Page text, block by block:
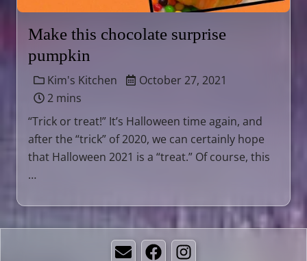
Make this chocolate surprise
pumpkin
Kim's Kitchen
October 27, 2021
2 mins
“Trick or treat!” It’s Halloween time again, and
after the “trick” of 2020, we can certainly hope
that Halloween 2021 is a “treat.” Of course, this
…